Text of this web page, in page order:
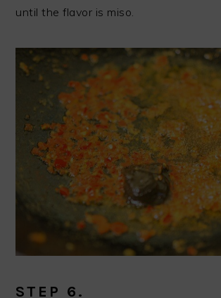
until the flavor is miso.
STEP 6.